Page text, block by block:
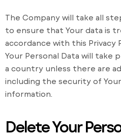
The Company will take all
to ensure that Your data is
accordance with this Privacy
Your Personal Data will take
a country unless there are
including the security of
information.
Delete Your